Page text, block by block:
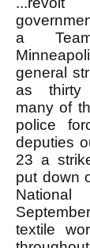
a
general
as thirty
many of
police
deputies
23 a
put down
textile